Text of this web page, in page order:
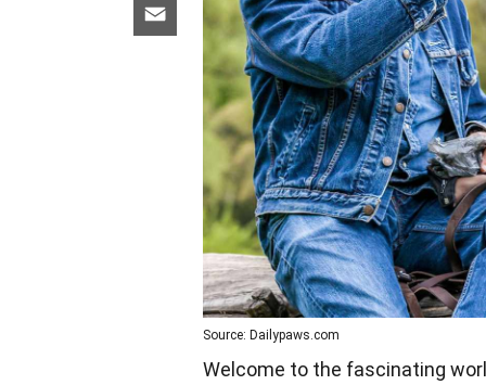
Source: Dailypaws.com
Welcome to the fascinating